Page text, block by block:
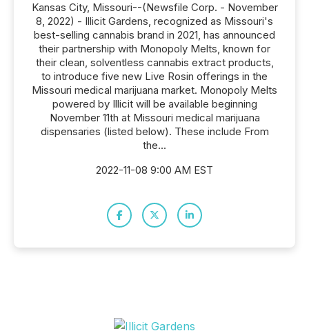
Kansas City, Missouri--(Newsfile Corp. - November
8, 2022) - Illicit Gardens, recognized as Missouri's
best-selling cannabis brand in 2021, has announced
their partnership with Monopoly Melts, known for
their clean, solventless cannabis extract products,
to introduce five new Live Rosin offerings in the
Missouri medical marijuana market. Monopoly Melts
powered by Illicit will be available beginning
November 11th at Missouri medical marijuana
dispensaries (listed below). These include From
the...
2022-11-08 9:00 AM EST